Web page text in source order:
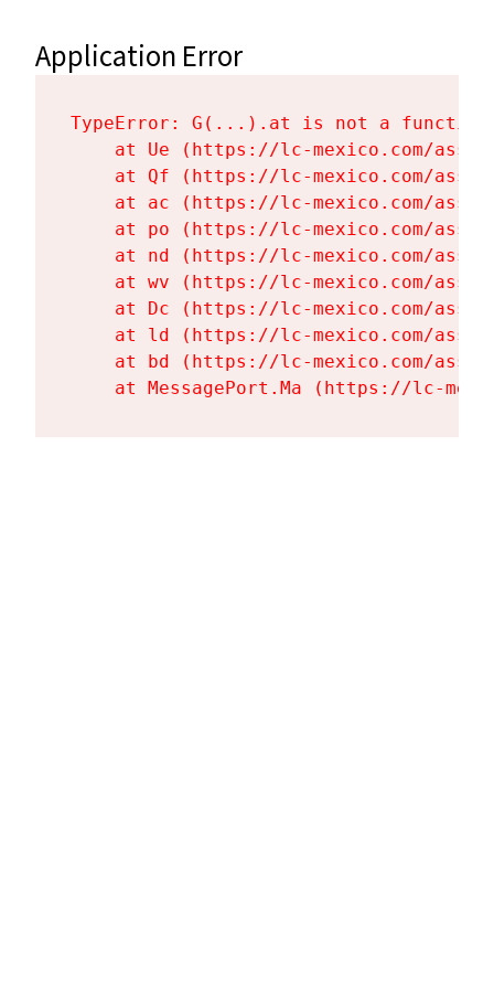
Application Error
TypeError: G(...).at is not a function
at Ue (https://lc-mexico.com/
at Qf (https://lc-mexico.com/
at ac (https://lc-mexico.com/
at po (https://lc-mexico.com/
at nd (https://lc-mexico.com/
at wv (https://lc-mexico.com/
at Dc (https://lc-mexico.com/
at ld (https://lc-mexico.com/
at bd (https://lc-mexico.com/
at MessagePort.Ma (https://lc-